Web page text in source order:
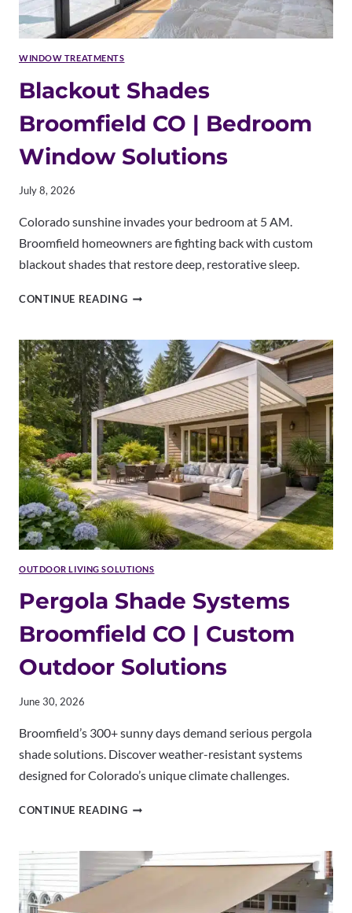
WINDOW TREATMENTS
Blackout Shades
Broomfield CO | Bedroom
Window Solutions
July 8, 2026
Colorado sunshine invades your bedroom at 5 AM.
Broomfield homeowners are fighting back with custom
blackout shades that restore deep, restorative sleep.
CONTINUE READINGBLACKOUT
CO
|
BEDROOM
WINDOW
SOLUTIONS
OUTDOOR LIVING SOLUTIONS
Pergola Shade Systems
Broomfield CO | Custom
Outdoor Solutions
June 30, 2026
Broomfield’s 300+ sunny days demand serious pergola
shade solutions. Discover weather-resistant systems
designed for Colorado’s unique climate challenges.
CONTINUE READINGPERGOLA
BROOMFIELD
CO